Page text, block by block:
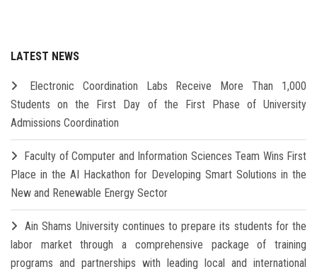
LATEST NEWS
Electronic Coordination Labs Receive More Than 1,000
Students on the First Day of the First Phase of University
Admissions Coordination
Faculty of Computer and Information Sciences Team Wins First
Place in the AI Hackathon for Developing Smart Solutions in the
New and Renewable Energy Sector
Ain Shams University continues to prepare its students for the
labor market through a comprehensive package of training
programs and partnerships with leading local and international